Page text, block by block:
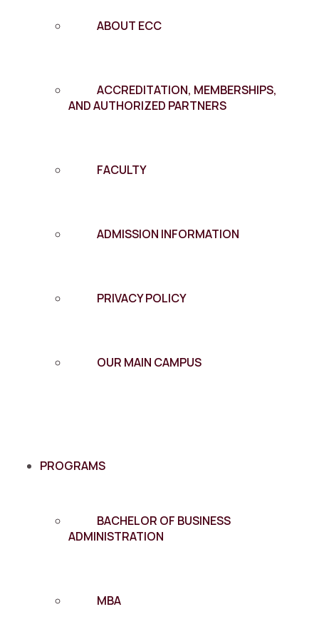
ABOUT ECC
ACCREDITATION, MEMBERSHIPS,
AND AUTHORIZED PARTNERS
FACULTY
ADMISSION INFORMATION
PRIVACY POLICY
OUR MAIN CAMPUS
PROGRAMS
BACHELOR OF BUSINESS
ADMINISTRATION
MBA